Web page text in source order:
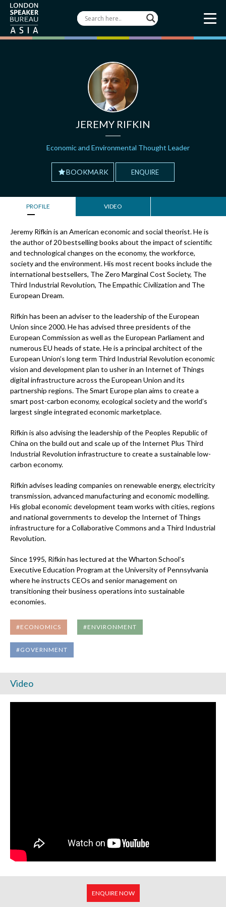
JEREMY RIFKIN
Economic and Environmental Thought Leader
BOOKMARK ENQUIRE
PROFILE VIDEO
Jeremy Rifkin is an American economic and social theorist. He is
the author of 20 bestselling books about the impact of scientific
and technological changes on the economy, the workforce,
society and the environment. His most recent books include the
international bestsellers, The Zero Marginal Cost Society, The
Third Industrial Revolution, The Empathic Civilization and The
European Dream.
Rifkin has been an adviser to the leadership of the European
Union since 2000. He has advised three presidents of the
European Commission as well as the European Parliament and
numerous EU heads of state. He is a principal architect of the
European Union’s long term Third Industrial Revolution economic
vision and development plan to usher in an Internet of Things
digital infrastructure across the European Union and its
partnership regions. The Smart Europe plan aims to create a
smart post-carbon economy, ecological society and the world’s
largest single integrated economic marketplace.
Rifkin is also advising the leadership of the Peoples Republic of
China on the build out and scale up of the Internet Plus Third
Industrial Revolution infrastructure to create a sustainable low-
carbon economy.
Rifkin advises leading companies on renewable energy, electricity
transmission, advanced manufacturing and economic modelling.
His global economic development team works with cities, regions
and national governments to develop the Internet of Things
infrastructure for a Collaborative Commons and a Third Industrial
Revolution.
Since 1995, Rifkin has lectured at the Wharton School’s
Executive Education Program at the University of Pennsylvania
where he instructs CEOs and senior management on
transitioning their business operations into sustainable
economies.
#ECONOMICS #ENVIRONMENT
#GOVERNMENT
Video
ENQUIRE NOW